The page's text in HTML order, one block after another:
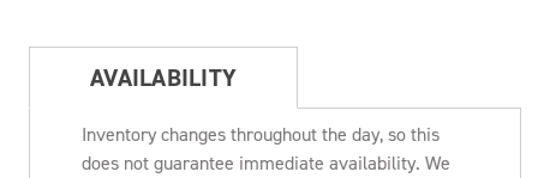
AVAILABILITY
Inventory changes throughout the day, so this
does not guarantee immediate availability. We